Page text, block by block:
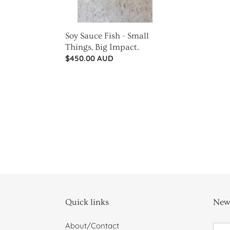
Impact.
Soy Sauce Fish - Small
Things, Big Impact.
Regular
$450.00 AUD
Quick links
About/Contact